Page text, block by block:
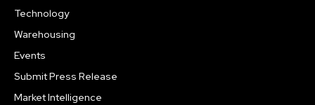
Technology
Warehousing
Events
Submit Press Release
Market Intelligence